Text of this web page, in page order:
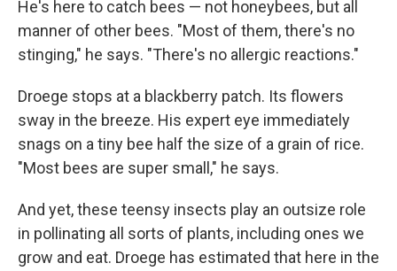
He's here to catch bees — not honeybees, but all
manner of other bees. "Most of them, there's no
stinging," he says. "There's no allergic reactions."
Droege stops at a blackberry patch. Its flowers
sway in the breeze. His expert eye immediately
snags on a tiny bee half the size of a grain of rice.
"Most bees are super small," he says.
And yet, these teensy insects play an outsize role
in pollinating all sorts of plants, including ones we
grow and eat. Droege has estimated that here in the